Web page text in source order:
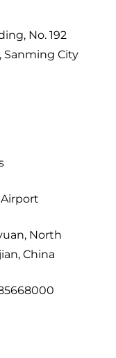
No. 192
Sanming City
North
China